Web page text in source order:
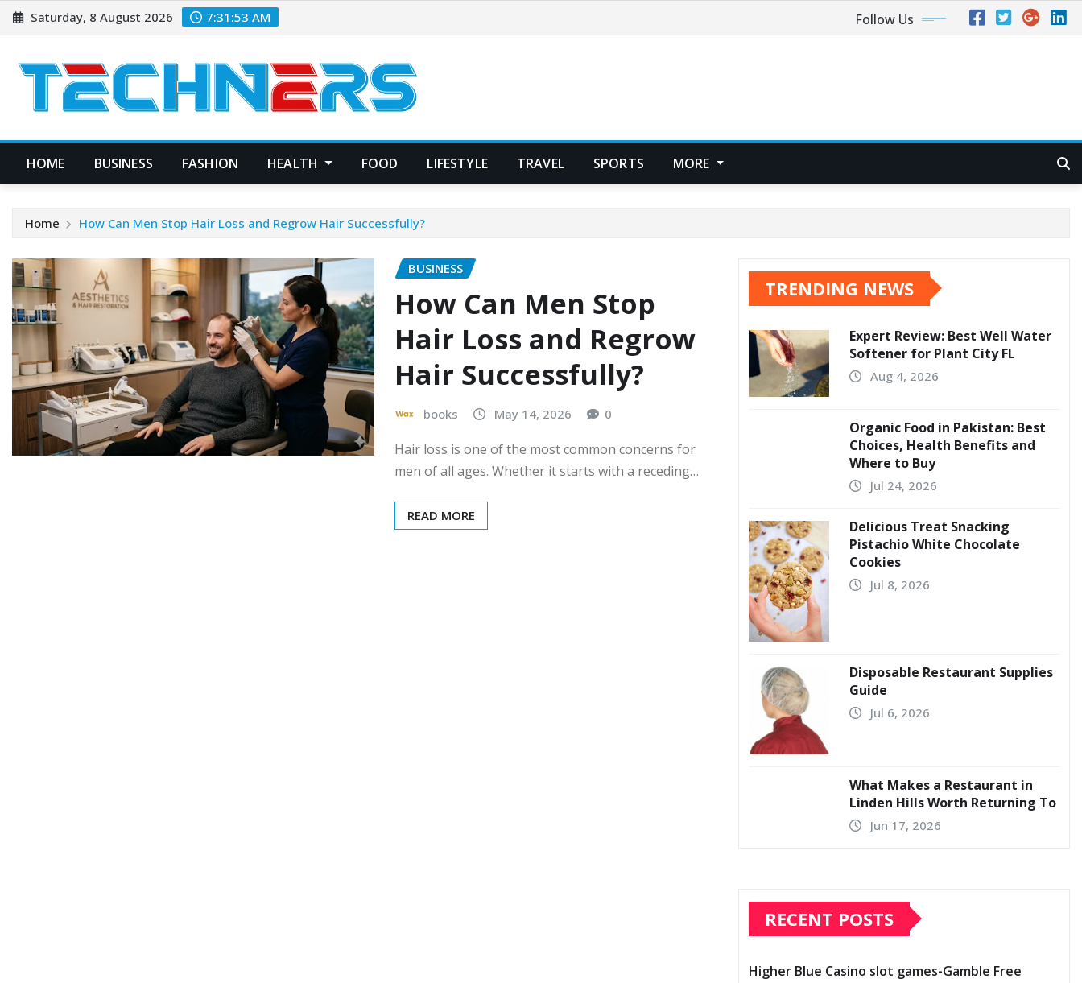
Skip
to
Saturday, 8 August 2026 7:31:54 AM Follow Us
HOME BUSINESS FASHION HEALTH FOOD LIFESTYLE TRAVEL SPORTS MORE
Home How Can Men Stop Hair Loss and Regrow Hair Successfully?
BUSINESS
How Can Men Stop
Hair Loss and Regrow
Hair Successfully?
books May 14, 2026 0
Hair loss is one of the most common concerns for
men of all ages. Whether it starts with a receding…
READ MORE
TRENDING NEWS
Expert Review: Best Well Water
Softener for Plant City FL
Aug 4, 2026
Organic Food in Pakistan: Best
Choices, Health Benefits and
Where to Buy
Jul 24, 2026
Delicious Treat Snacking
Pistachio White Chocolate
Cookies
Jul 8, 2026
Disposable Restaurant Supplies
Guide
Jul 6, 2026
What Makes a Restaurant in
Linden Hills Worth Returning To
Jun 17, 2026
RECENT POSTS
Higher Blue Casino slot games-Gamble Free